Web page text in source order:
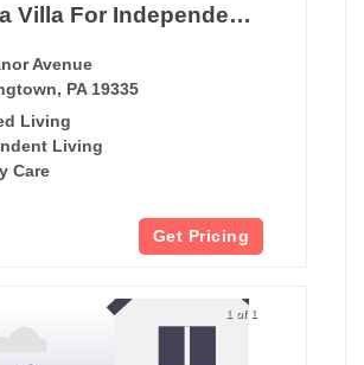
St Martha Villa For Independent & Retirement Living
Avenue
PA 19335
Living
Living
Care
Get Pricing
1 of 1